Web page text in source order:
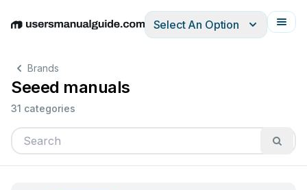
EnglishDeutschEspañolItalianoFrançais
Select An Option
Brands
Seeed manuals
31 categories